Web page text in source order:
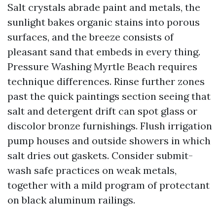
Salt crystals abrade paint and metals, the
sunlight bakes organic stains into porous
surfaces, and the breeze consists of
pleasant sand that embeds in every thing.
Pressure Washing Myrtle Beach requires
technique differences. Rinse further zones
past the quick paintings section seeing that
salt and detergent drift can spot glass or
discolor bronze furnishings. Flush irrigation
pump houses and outside showers in which
salt dries out gaskets. Consider submit-
wash safe practices on weak metals,
together with a mild program of protectant
on black aluminum railings.